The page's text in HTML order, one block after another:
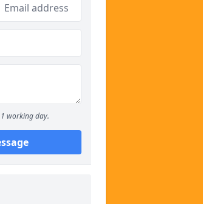
working day.